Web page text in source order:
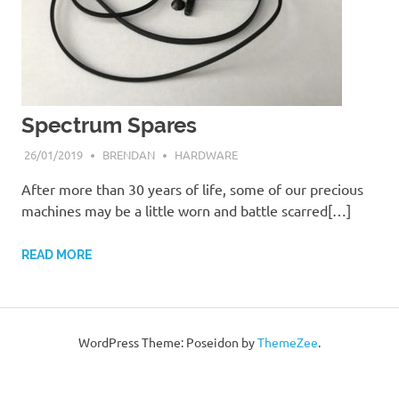
Spectrum Spares
26/01/2019 BRENDAN HARDWARE
After more than 30 years of life, some of our precious
machines may be a little worn and battle scarred[…]
READ MORE
WordPress Theme: Poseidon byThemeZee.